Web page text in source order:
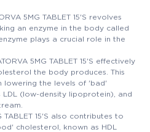
5MG TABLET 15'S revolves
an enzyme in the body called
plays a crucial role in the
5MG TABLET 15'S effectively
the body produces. This
lowering the levels of 'bad'
(low-density lipoprotein), and
TABLET 15'S also contributes to
cholesterol, known as HDL